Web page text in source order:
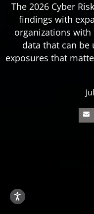
The 2026 Cyber
findings with
organizations
data that can
exposures that